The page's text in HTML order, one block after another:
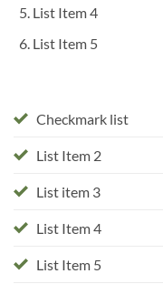
List Item 4
List Item 5
Checkmark list
List Item 2
List item 3
List Item 4
List Item 5